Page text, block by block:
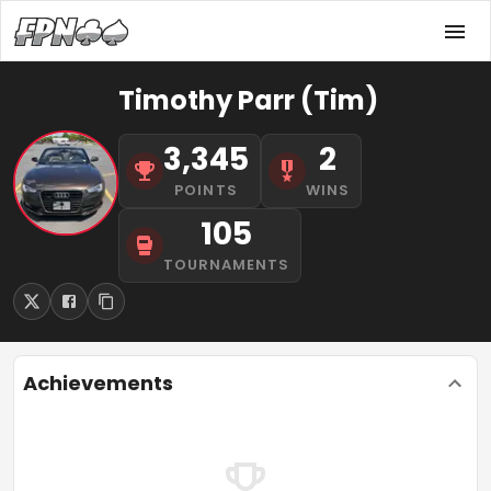
Timothy Parr (Tim)
3,345
POINTS
2
WINS
105
TOURNAMENTS
Achievements